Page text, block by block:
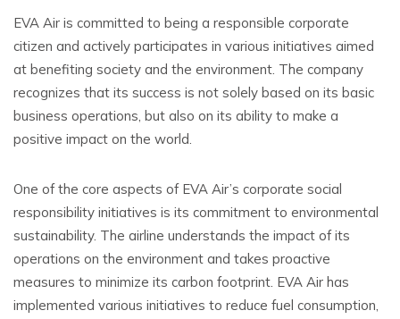
EVA Air is committed to being a responsible corporate
citizen and actively participates in various initiatives aimed
at benefiting society and the environment. The company
recognizes that its success is not solely based on its basic
business operations, but also on its ability to make a
positive impact on the world.
One of the core aspects of EVA Air’s corporate social
responsibility initiatives is its commitment to environmental
sustainability. The airline understands the impact of its
operations on the environment and takes proactive
measures to minimize its carbon footprint. EVA Air has
implemented various initiatives to reduce fuel consumption,